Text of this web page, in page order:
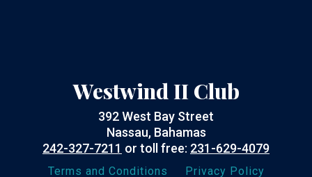
Westwind II Club
392 West Bay Street
Nassau, Bahamas
242-327-7211 or toll free: 231-629-4079
Terms and Conditions Privacy Policy